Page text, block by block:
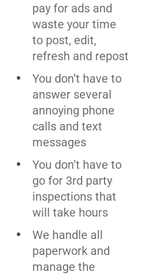
pay for ads and
waste your time
to post, edit,
refresh and repost
You don’t have to
answer several
annoying phone
calls and text
messages
You don’t have to
go for 3rd party
inspections that
will take hours
We handle all
paperwork and
manage the